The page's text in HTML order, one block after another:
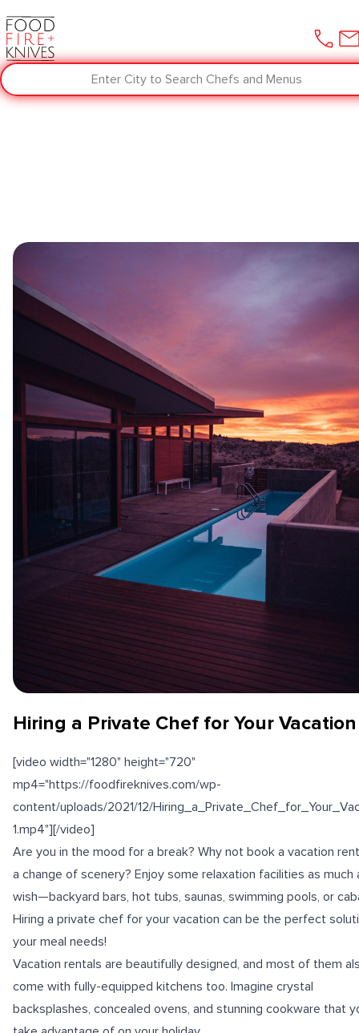
Enter City to Search Chefs and Menus
Hiring a Private Chef for Your Vacation
[video width="1280" height="720"
mp4="https://foodfireknives.com/wp-
content/uploads/2021/12/
1.mp4"][/video]
Are you in the mood for a break? Why not book a vacation
a change of scenery? Enjoy some relaxation facilities as much
wish—backyard bars, hot tubs, saunas, swimming pools, or
Hiring a private chef for your vacation can be the perfect
your meal needs!
Vacation rentals are beautifully designed, and most of them
come with fully-equipped kitchens too. Imagine crystal
backsplashes, concealed ovens, and stunning cookware that